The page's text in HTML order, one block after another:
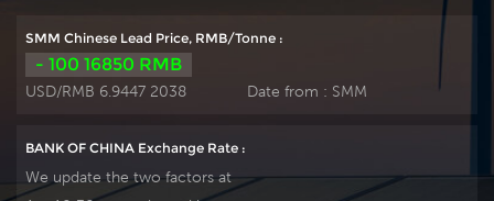
SMM Chinese Lead Price, RMB/Tonne :
- 100 16850 RMB
USD/RMB 6.9447 2038 Date from : SMM
BANK OF CHINA Exchange Rate :
We update the two factors at